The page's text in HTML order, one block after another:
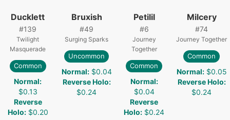
Ducklett
#139
Twilight
Masquerade
Common
Normal:
$0.13
Reverse
Holo: $0.20
Bruxish
#49
Surging Sparks
Uncommon
Normal: $0.04
Reverse Holo:
$0.24
Petilil
#6
Journey
Together
Common
Normal:
$0.04
Reverse
Holo: $0.24
Milcery
#74
Journey Together
Common
Normal: $0.05
Reverse Holo:
$0.24